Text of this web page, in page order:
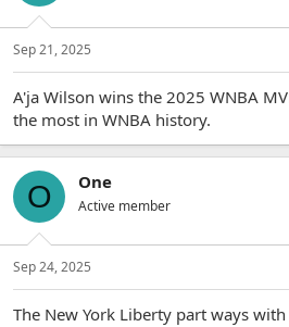
Sep 21, 2025
A'ja Wilson wins the 2025 WNBA
the most in WNBA history.
O One
Active member
Sep 24, 2025
The New York Liberty part ways